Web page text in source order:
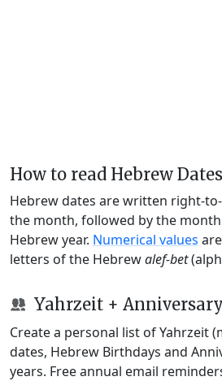
How to read Hebrew Dates
Hebrew dates are written right-
the month, followed by the
Hebrew year. Numerical values
letters of the Hebrewalef-bet
Yahrzeit +
Create a personal list of Yahrzeit
dates, Hebrew Birthdays and
years. Free annual email